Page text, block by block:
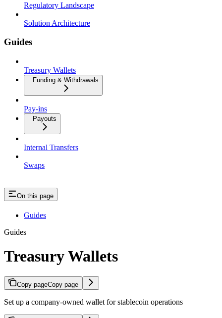
Regulatory Landscape
Solution Architecture
Guides
Treasury Wallets
Funding & Withdrawals
Pay-ins
Payouts
Internal Transfers
Swaps
On this page
Guides
Guides
Treasury Wallets
Copy pageCopy page
Set up a company-owned wallet for stablecoin operations